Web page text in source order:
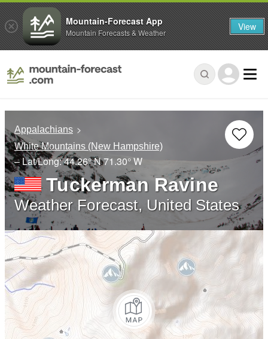
Appalachians
White Mountains (New Hampshire)
– Lat/Long:44.26° N71.30° W
Tuckerman Ravine
Weather Forecast, United States
Mountain-Forecast App
Mountain Forecasts & Weather View